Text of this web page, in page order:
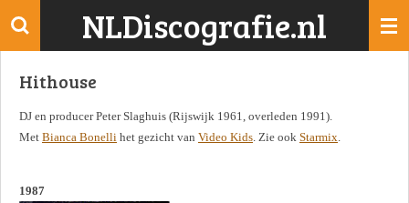
Ga
de
NLDiscografie.nl
Hithouse
DJ en producer Peter Slaghuis (Rijswijk 1961, overleden 1991).
Met Bianca Bonelli het gezicht van Video Kids. Zie ook Starmix.
1987